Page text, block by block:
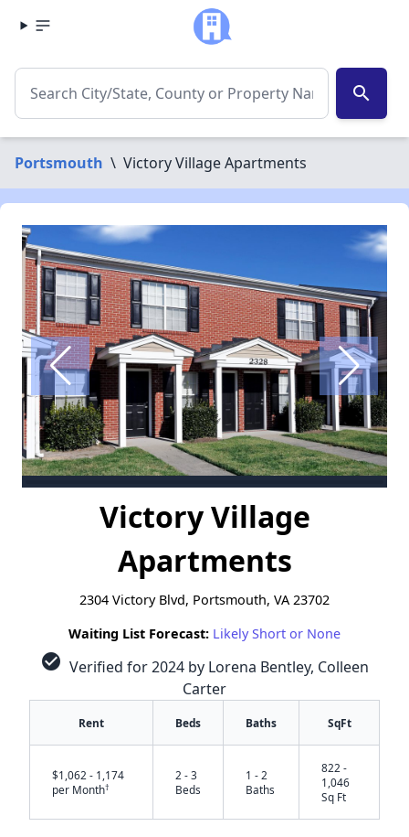
search
Portsmouth \ Victory Village Apartments
Victory Village
Apartments
2304 Victory Blvd, Portsmouth, VA 23702
Waiting List Forecast: Likely Short or None
check_circle Verified for 2024 by Lorena Bentley, Colleen
Carter
Rent Beds Baths SqFt
$1,062 - 1,174
per Month†
2 - 3
Beds
1 - 2
Baths
822 -
1,046
Sq Ft